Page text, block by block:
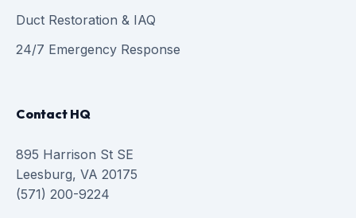
Duct Restoration & IAQ
24/7 Emergency Response
Contact HQ
895 Harrison St SE
Leesburg, VA 20175
(571) 200-9224